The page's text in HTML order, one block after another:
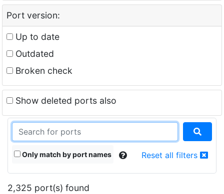
Port version:
Up to date
Outdated
Broken check
Show deleted ports also
Only match by port names Reset all filters
2,325 port(s) found